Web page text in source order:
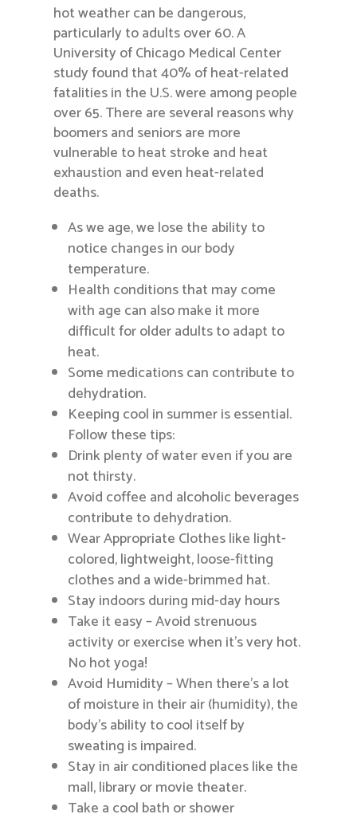
hot weather can be dangerous,
particularly to adults over 60. A
University of Chicago Medical Center
study found that 40% of heat-related
fatalities in the U.S. were among people
over 65. There are several reasons why
boomers and seniors are more
vulnerable to heat stroke and heat
exhaustion and even heat-related
deaths.
As we age, we lose the ability to
notice changes in our body
temperature.
Health conditions that may come
with age can also make it more
difficult for older adults to adapt to
heat.
Some medications can contribute to
dehydration.
Keeping cool in summer is essential.
Follow these tips:
Drink plenty of water even if you are
not thirsty.
Avoid coffee and alcoholic beverages
contribute to dehydration.
Wear Appropriate Clothes like light-
colored, lightweight, loose-fitting
clothes and a wide-brimmed hat.
Stay indoors during mid-day hours
Take it easy – Avoid strenuous
activity or exercise when it’s very hot.
No hot yoga!
Avoid Humidity – When there’s a lot
of moisture in their air (humidity), the
body’s ability to cool itself by
sweating is impaired.
Stay in air conditioned places like the
mall, library or movie theater.
Take a cool bath or shower